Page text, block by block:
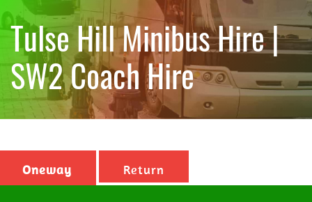
Tulse Hill Minibus Hire |
SW2 Coach Hire
Oneway Return